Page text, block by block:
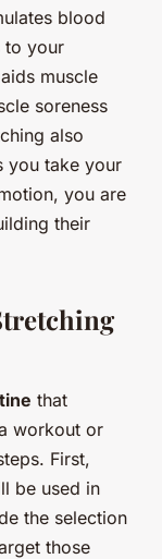
blood
to your
muscle
soreness
also
you take your
you are
their
that
workout or
First,
be used in
the selection
those